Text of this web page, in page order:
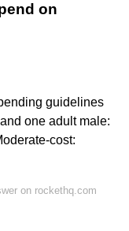
on
guidelines
one adult male:
cost:
on rockethq.com